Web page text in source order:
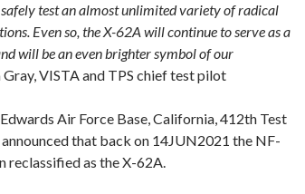
test an almost unlimited variety of radical
Even so, the X-62A will continue to serve as a
will be an even brighter symbol of our
VISTA and TPS chief test pilot
Air Force Base, California, 412th Test
that back on 14JUN2021 the NF-
reclassified as the X-62A.